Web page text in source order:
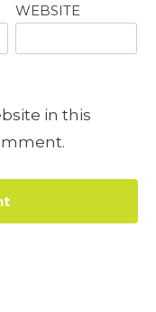
WEBSITE
in this